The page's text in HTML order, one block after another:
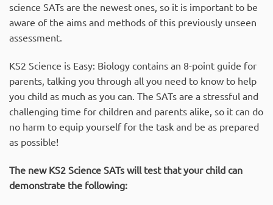
science SATs are the newest ones, so it is important to be
aware of the aims and methods of this previously unseen
assessment.
KS2 Science is Easy: Biology contains an 8-point guide for
parents, talking you through all you need to know to help
you child as much as you can. The SATs are a stressful and
challenging time for children and parents alike, so it can do
no harm to equip yourself for the task and be as prepared
as possible!
The new KS2 Science SATs will test that your child can
demonstrate the following: